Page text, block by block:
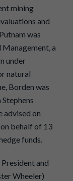
mining
and
was
a
under
natural
Borden was
advised on
behalf of 13
funds.
and
Wheeler)